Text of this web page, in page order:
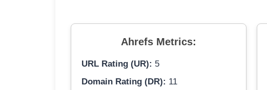
Ahrefs Metrics:
URL Rating (UR): 5
Domain Rating (DR): 11